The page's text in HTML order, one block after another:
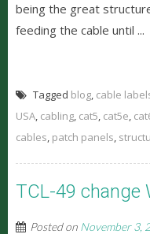
being the great
feeding the cable until ...
Tagged blog, cable
USA, cabling, cat5, cat5e,
cables, patch panels,
TCL-49 change
Posted on November 3,